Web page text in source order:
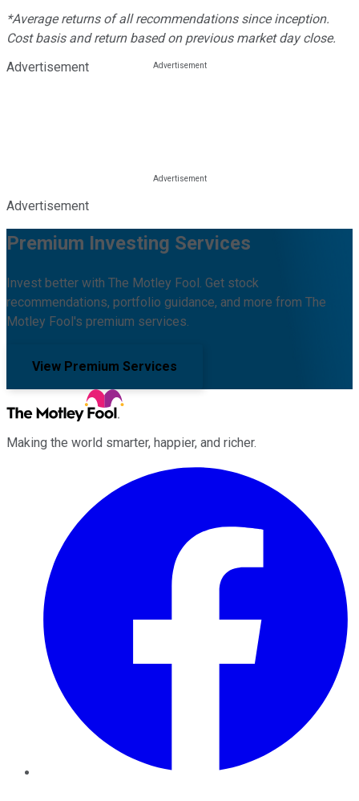
*Average returns of all recommendations since inception.
Cost basis and return based on previous market day close.
Advertisement
Advertisement
Premium Investing Services
Invest better with The Motley Fool. Get stock
recommendations, portfolio guidance, and more from The
Motley Fool's premium services.
View Premium Services
Making the world smarter, happier, and richer.